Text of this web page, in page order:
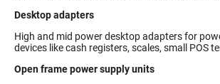
Desktop adapters
High and mid power desktop adapters for
devices like cash registers, scales, small POS
Open frame power supply units